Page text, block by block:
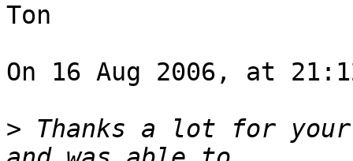
Ton
On 16 Aug 2006, at
> Thanks a lot for